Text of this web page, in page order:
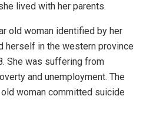
lived with her parents.
old woman identified by her
herself in the western province
She was suffering from
and unemployment. The
woman committed suicide